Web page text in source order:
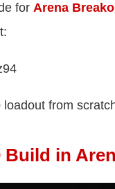
for Arena
loadout from
Build in